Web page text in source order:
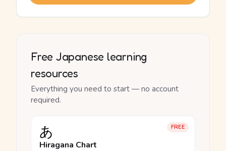
Free Japanese learning
resources
Everything you need to start — no account
required.
FREE
あ
Hiragana Chart